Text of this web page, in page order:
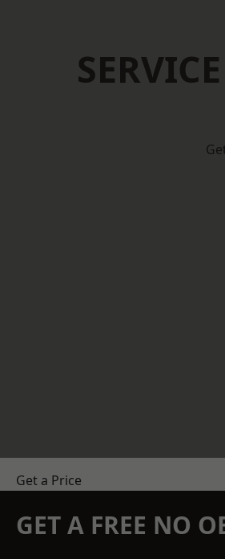
Get a Price
GET A FREE NO